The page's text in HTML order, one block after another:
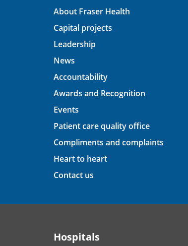
About Fraser Health
Capital projects
Leadership
News
Accountability
Awards and Recognition
Events
Patient care quality office
Compliments and complaints
Heart to heart
Contact us
Hospitals